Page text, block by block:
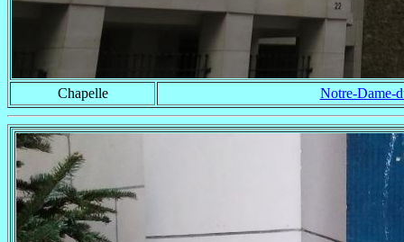
Chapelle Notre-Dame-